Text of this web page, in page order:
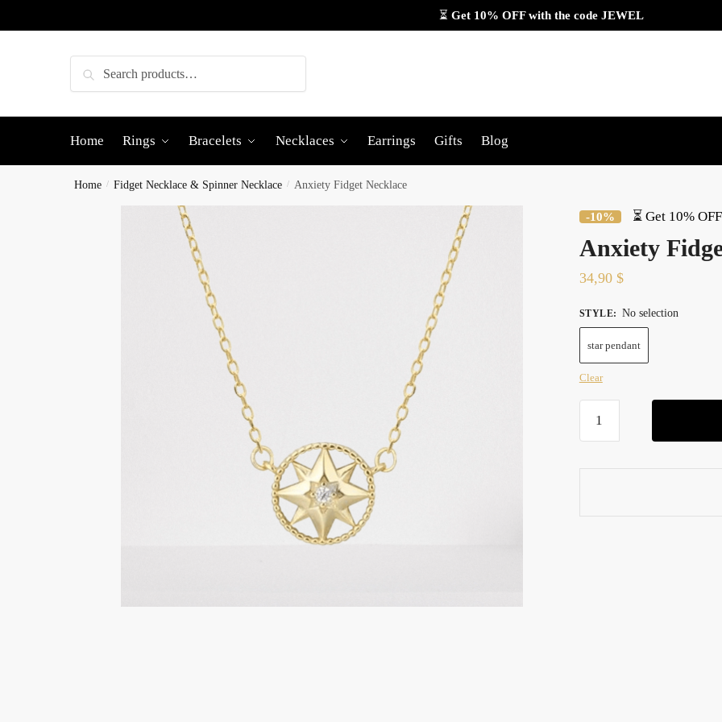
to
to
⏳ Get 10% OFF with the code JEWEL
Search
Home Rings Bracelets Necklaces Earrings Gifts Blog
Home / Fidget Necklace & Spinner Necklace / Anxiety Fidget Necklace
-10% ⏳ Get 10%
Anxiety
34,90 $
STYLE: No selection
star pendant
Clear
Fidget